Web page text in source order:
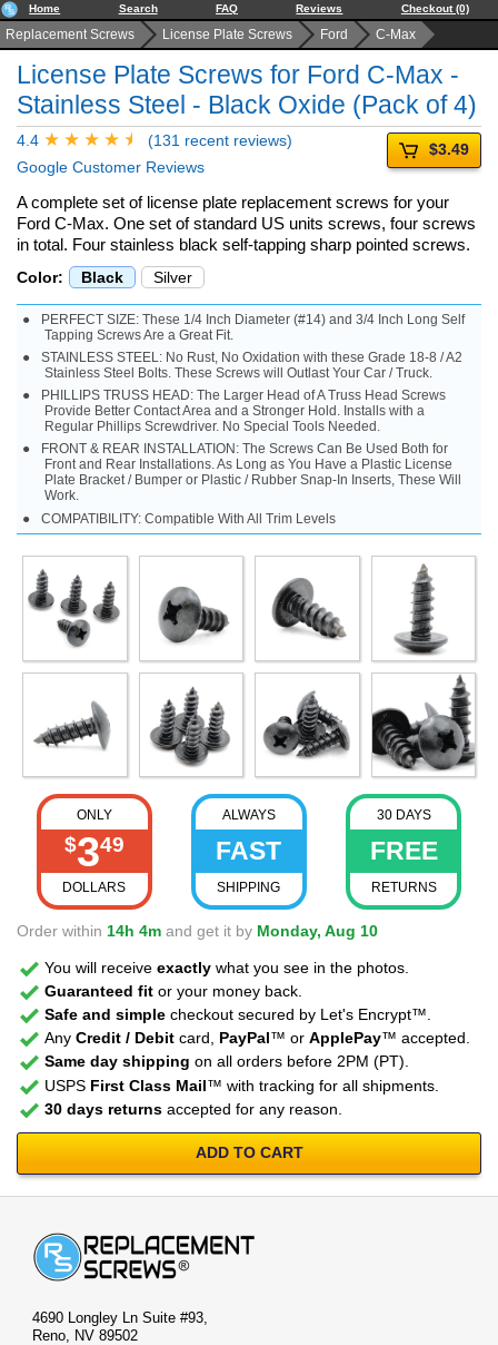
Home Search FAQ Reviews Checkout (0)
Replacement Screws License Plate Screws Ford C-Max
License Plate Screws for Ford C-Max -
Stainless Steel - Black Oxide (Pack of 4)
4.4
(131 recent reviews)
Google Customer Reviews
$3.49
A complete set of license plate replacement screws for your
Ford C-Max. One set of standard US units screws, four screws
in total. Four stainless black self-tapping sharp pointed screws.
Color: Black Silver
PERFECT SIZE: These 1/4 Inch Diameter (#14) and 3/4 Inch Long Self
Tapping Screws Are a Great Fit.
STAINLESS STEEL: No Rust, No Oxidation with these Grade 18-8 / A2
Stainless Steel Bolts. These Screws will Outlast Your Car / Truck.
PHILLIPS TRUSS HEAD: The Larger Head of A Truss Head Screws
Provide Better Contact Area and a Stronger Hold. Installs with a
Regular Phillips Screwdriver. No Special Tools Needed.
FRONT & REAR INSTALLATION: The Screws Can Be Used Both for
Front and Rear Installations. As Long as You Have a Plastic License
Plate Bracket / Bumper or Plastic / Rubber Snap-In Inserts, These Will
Work.
COMPATIBILITY: Compatible With All Trim Levels
ONLY
$349
DOLLARS
ALWAYS
FAST
SHIPPING
30 DAYS
FREE
RETURNS
Order within 14h 4m and get it by Monday, Aug 10
You will receive exactly what you see in the photos.
Guaranteed fit or your money back.
Safe and simple checkout secured by Let's Encrypt™.
Any Credit / Debit card, PayPal™ or ApplePay™ accepted.
Same day shipping on all orders before 2PM (PT).
USPS First Class Mail™ with tracking for all shipments.
30 days returns accepted for any reason.
ADD TO CART
4690 Longley Ln Suite #93,
Reno, NV 89502